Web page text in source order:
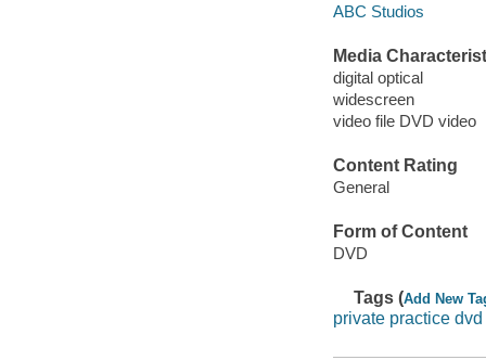
ABC Studios
Media
digital optical
widescreen
video file DVD video
Content Rating
General
Form of Content
DVD
Tags (Add New
private practice dvd